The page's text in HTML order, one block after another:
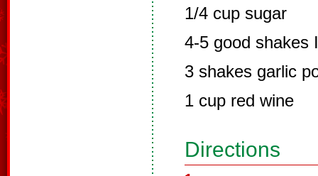
1/4 cup sugar
4-5 good shakes
3 shakes garlic
1 cup red wine
Directions